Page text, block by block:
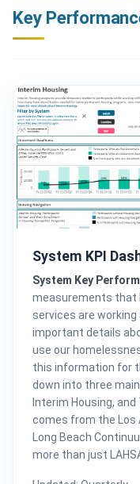
Key
System KPI
System Key
measurements that
services are
important details
use our
this information for
down into three
Interim Housing,
comes from the Los
Long Beach
more than just